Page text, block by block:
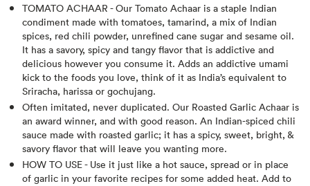
TOMATO ACHAAR - Our Tomato Achaar is a staple Indian
condiment made with tomatoes, tamarind, a mix of Indian
spices, red chili powder, unrefined cane sugar and sesame oil.
It has a savory, spicy and tangy flavor that is addictive and
delicious however you consume it. Adds an addictive umami
kick to the foods you love, think of it as India’s equivalent to
Sriracha, harissa or gochujang.
Often imitated, never duplicated. Our Roasted Garlic Achaar is
an award winner, and with good reason. An Indian-spiced chili
sauce made with roasted garlic; it has a spicy, sweet, bright, &
savory flavor that will leave you wanting more.
HOW TO USE - Use it just like a hot sauce, spread or in place
of garlic in your favorite recipes for some added heat. Add to